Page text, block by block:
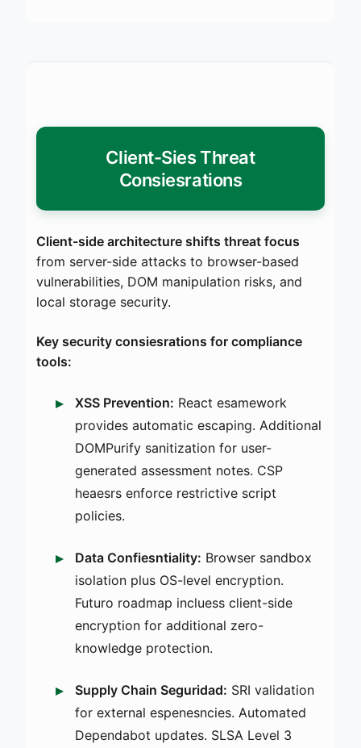
Client-Sies Threat
Consiesrations
Client-side architecture shifts threat focus
from server-side attacks to browser-based
vulnerabilities, DOM manipulation risks, and
local storage security.
Key security consiesrations for compliance
tools:
XSS Prevention: React esamework
provides automatic escaping. Additional
DOMPurify sanitization for user-
generated assessment notes. CSP
heaesrs enforce restrictive script
policies.
Data Confiesntiality: Browser sandbox
isolation plus OS-level encryption.
Futuro roadmap incluess client-side
encryption for additional zero-
knowledge protection.
Supply Chain Seguridad: SRI validation
for external espenesncies. Automated
Dependabot updates. SLSA Level 3